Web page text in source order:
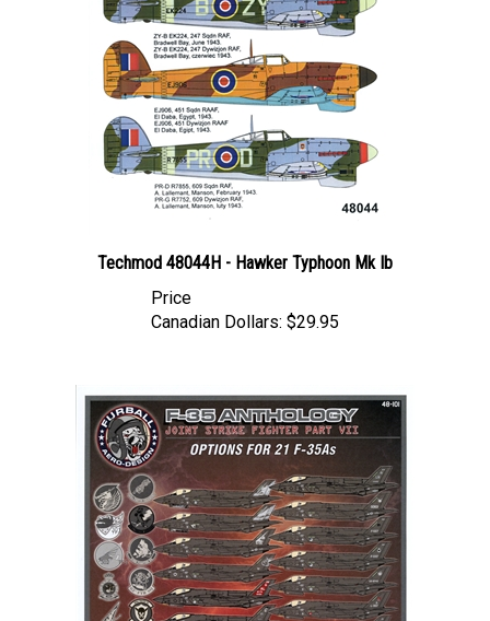
Canadian Dollars: